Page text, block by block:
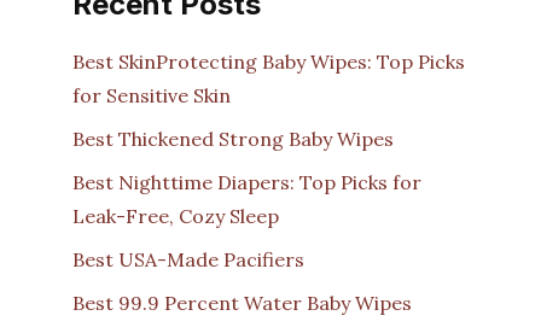
Best SkinProtecting Baby Wipes: Top Picks
for Sensitive Skin
Best Thickened Strong Baby Wipes
Best Nighttime Diapers: Top Picks for
Leak-Free, Cozy Sleep
Best USA-Made Pacifiers
Best 99.9 Percent Water Baby Wipes